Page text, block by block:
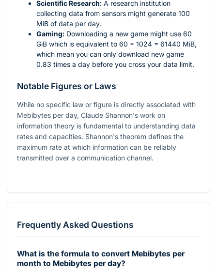
Scientific Research: A research institution
collecting data from sensors might generate 100
MiB of data per day.
Gaming: Downloading a new game might use 60
GiB which is equivalent to 60 * 1024 = 61440 MiB,
which mean you can only download new game
0.83 times a day before you cross your data limit.
Notable Figures or Laws
While no specific law or figure is directly associated with
Mebibytes per day, Claude Shannon's work on
information theory is fundamental to understanding data
rates and capacities. Shannon's theorem defines the
maximum rate at which information can be reliably
transmitted over a communication channel.
Frequently Asked Questions
What is the formula to convert Mebibytes per
month to Mebibytes per day?